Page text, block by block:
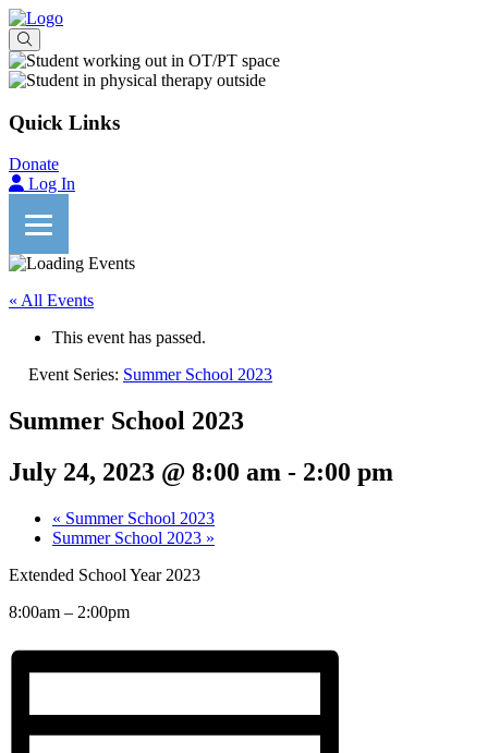
Quick Links
Donate
Log In
« All Events
This event has passed.
Event Series: Summer School 2023
Summer School 2023
July 24, 2023 @ 8:00 am - 2:00 pm
« Summer School 2023
Summer School 2023 »
Extended School Year 2023
8:00am – 2:00pm